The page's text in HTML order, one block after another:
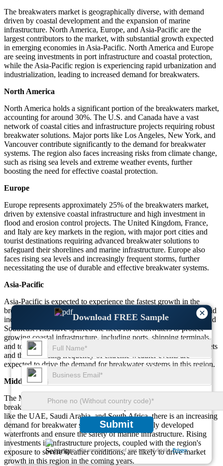
×
Download FREE Sample
Submit
We ensure/ offer complete secrecy of your personal details.Privacy
The breakwaters market is geographically diverse, with demand
driven by coastal development and the expansion of marine
infrastructure. North America, Europe, and Asia-Pacific are the
largest contributors to the market, with substantial growth expected
in emerging economies in Asia-Pacific. North America and Europe
are seeing investments in port infrastructure and coastal protection,
while the Asia-Pacific region is experiencing rapid urbanization and
industrialization, leading to increased demand for breakwaters.
North America
North America holds a significant portion of the breakwaters market,
accounting for around 30%. The U.S. and Canada have a vast
network of coastal cities and infrastructure projects requiring robust
breakwater solutions. Major ports like Los Angeles, New York, and
Vancouver contribute significantly to the demand for breakwater
systems. The region also faces increasing risks from climate change,
such as rising sea levels and extreme weather events, further
boosting the need for effective coastal protection.
Europe
Europe represents approximately 25% of the breakwaters market,
driven by extensive coastal infrastructure and high investment in
flood and erosion control projects. The United Kingdom, France,
and Italy are key markets in the region, with major port cities and
tourist destinations requiring advanced breakwater solutions to
safeguard their shorelines and marine infrastructure. Europe also
faces rising sea levels and increasingly frequent storms, further
necessitating the use of durable and effective breakwater systems.
Asia-Pacific
Asia-Pacific is expected to experience the fastest growth in the
breakwaters market, contributing about 35% of total demand. Rapid
industrialization and urbanization in countries like China, India, and
Southeast Asia have spurred the need for breakwaters to protect
growing coastal infrastructure, including ports, shipping terminals,
and tourist destinations. The expansion of ports in emerging markets
and the increasing frequency of extreme weather events are
expected to drive the demand for breakwater systems in this region.
Middle East & Africa
The Middle East & Africa region accounts for around 10% of the
breakwaters market. As coastal development continues in countries
like the UAE, Saudi Arabia, and South Africa, there is an increasing
demand for breakwater solutions to protect newly developed
waterfronts and ensure the safety of marine infrastructure. Rising
investments in infrastructure projects, coupled with the region's
exposure to severe weather conditions, are likely to drive market
growth in this region in the coming years.